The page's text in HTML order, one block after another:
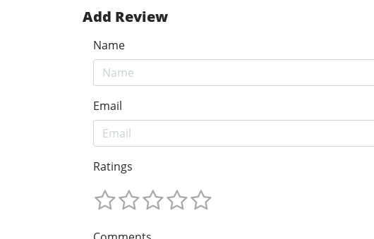
Add Review
Name
Email
Ratings